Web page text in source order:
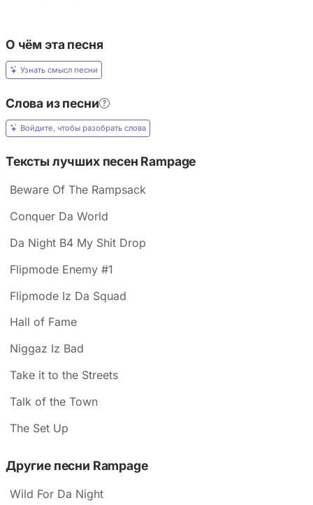
О чём эта песня
Узнать смысл песни
Слова из песни
Войдите, чтобы разобрать слова
Тексты лучших песен Rampage
Beware Of The Rampsack
Conquer Da World
Da Night B4 My Shit Drop
Flipmode Enemy #1
Flipmode Iz Da Squad
Hall of Fame
Niggaz Iz Bad
Take it to the Streets
Talk of the Town
The Set Up
Другие песни Rampage
Wild For Da Night